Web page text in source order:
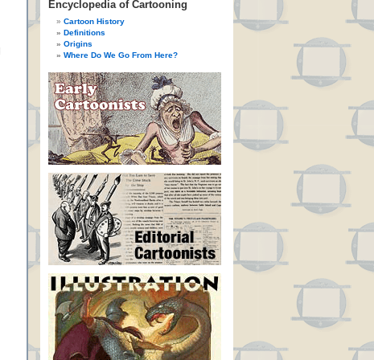
Encyclopedia of Cartooning
Cartoon History
Definitions
Origins
Where Do We Go From Here?